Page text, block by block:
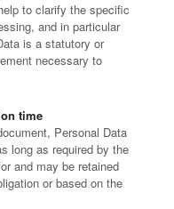
to clarify the specific
and in particular
is a statutory or
necessary to
time
Personal Data
long as required by the
and may be retained
or based on the